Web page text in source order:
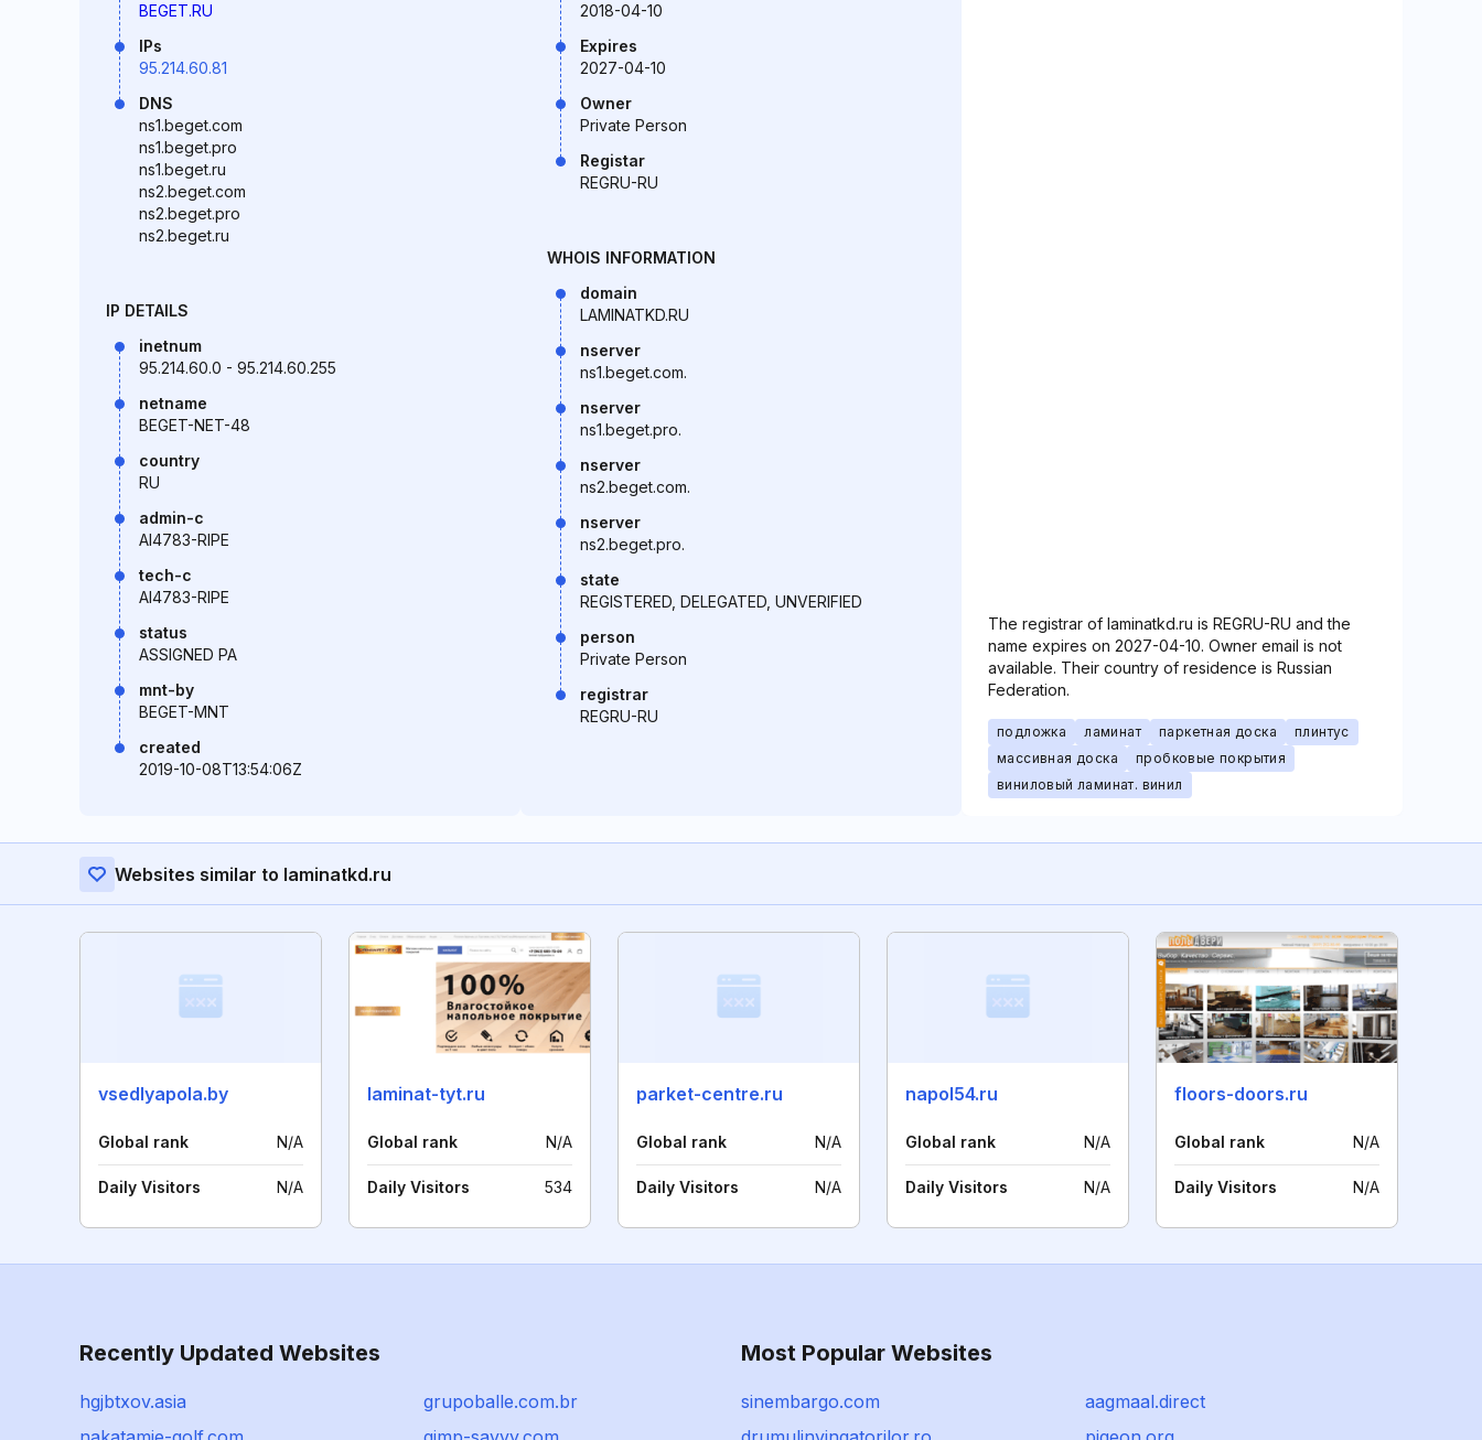
BEGET.RU
IPs
95.214.60.81
DNS
ns1.beget.com
ns1.beget.pro
ns1.beget.ru
ns2.beget.com
ns2.beget.pro
ns2.beget.ru
IP DETAILS
inetnum
95.214.60.0 - 95.214.60.255
netname
BEGET-NET-48
country
RU
admin-c
AI4783-RIPE
tech-c
AI4783-RIPE
status
ASSIGNED PA
mnt-by
BEGET-MNT
created
2019-10-08T13:54:06Z
2018-04-10
Expires
2027-04-10
Owner
Private Person
Registar
REGRU-RU
WHOIS INFORMATION
domain
LAMINATKD.RU
nserver
ns1.beget.com.
nserver
ns1.beget.pro.
nserver
ns2.beget.com.
nserver
ns2.beget.pro.
state
REGISTERED, DELEGATED, UNVERIFIED
person
Private Person
registrar
REGRU-RU
The registrar of laminatkd.ru is REGRU-RU and the
name expires on 2027-04-10. Owner email is not
available. Their country of residence is Russian
Federation.
подложка ламинат паркетная доска
плинтус
массивная доска
пробковые покрытия
виниловый ламинат. винил
Websites similar to laminatkd.ru
vsedlyapola.by
Global rank N/A
Daily Visitors N/A
laminat-tyt.ru
Global rank N/A
Daily Visitors 534
parket-centre.ru
Global rank N/A
Daily Visitors N/A
napol54.ru
Global rank N/A
Daily Visitors N/A
floors-doors.ru
Global rank N/A
Daily Visitors N/A
Recently Updated Websites
hgjbtxov.asia
grupoballe.com.br
Most Popular Websites
sinembargo.com
aagmaal.direct